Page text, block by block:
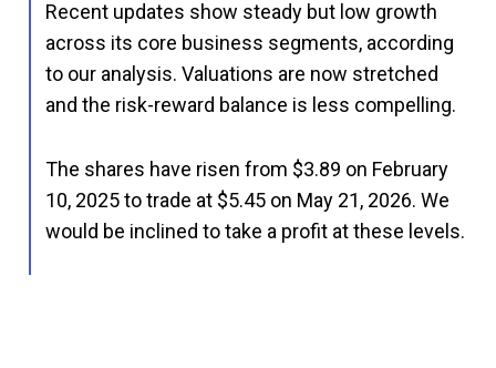
Recent updates show steady but low growth
across its core business segments, according
to our analysis. Valuations are now stretched
and the risk-reward balance is less compelling.
The shares have risen from $3.89 on February
10, 2025 to trade at $5.45 on May 21, 2026. We
would be inclined to take a profit at these levels.